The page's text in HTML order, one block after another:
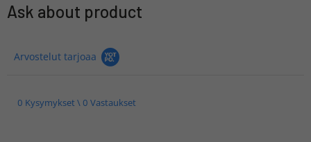
Ask about product
Arvostelut tarjoaa
0 Kysymykset \ 0 Vastaukset